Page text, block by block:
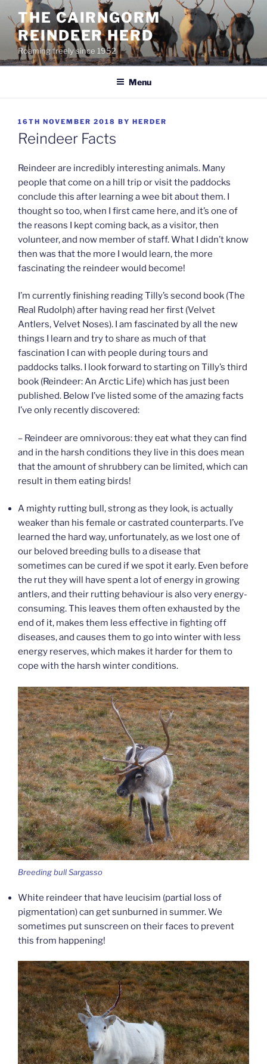
content
THE CAIRNGORM
REINDEER HERD
Roaming freely since 1952
Menu
POSTED
ON
16TH NOVEMBER 2018 BY HERDER
Reindeer Facts
Reindeer are incredibly interesting animals. Many
people that come on a hill trip or visit the paddocks
conclude this after learning a wee bit about them. I
thought so too, when I first came here, and it’s one of
the reasons I kept coming back, as a visitor, then
volunteer, and now member of staff. What I didn’t know
then was that the more I would learn, the more
fascinating the reindeer would become!
I’m currently finishing reading Tilly’s second book (The
Real Rudolph) after having read her first (Velvet
Antlers, Velvet Noses). I am fascinated by all the new
things I learn and try to share as much of that
fascination I can with people during tours and
paddocks talks. I look forward to starting on Tilly’s third
book (Reindeer: An Arctic Life) which has just been
published. Below I’ve listed some of the amazing facts
I’ve only recently discovered:
– Reindeer are omnivorous: they eat what they can find
and in the harsh conditions they live in this does mean
that the amount of shrubbery can be limited, which can
result in them eating birds!
A mighty rutting bull, strong as they look, is actually
weaker than his female or castrated counterparts. I’ve
learned the hard way, unfortunately, as we lost one of
our beloved breeding bulls to a disease that
sometimes can be cured if we spot it early. Even before
the rut they will have spent a lot of energy in growing
antlers, and their rutting behaviour is also very energy-
consuming. This leaves them often exhausted by the
end of it, makes them less effective in fighting off
diseases, and causes them to go into winter with less
energy reserves, which makes it harder for them to
cope with the harsh winter conditions.
Breeding bull Sargasso
White reindeer that have leucisim (partial loss of
pigmentation) can get sunburned in summer. We
sometimes put sunscreen on their faces to prevent
this from happening!